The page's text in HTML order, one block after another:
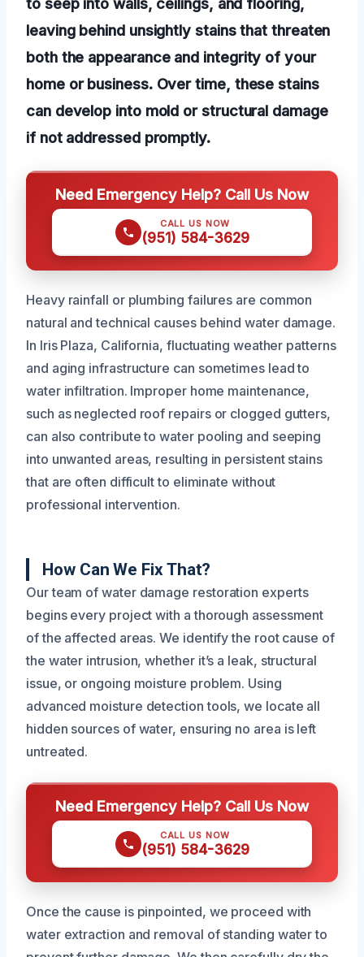
leaving behind unsightly stains that threaten
both the appearance and integrity of your
home or business. Over time, these stains
can develop into mold or structural damage
if not addressed promptly.
Need Emergency Help? Call Us Now
CALL US NOW
(951) 584-3629
Heavy rainfall or plumbing failures are common
natural and technical causes behind water damage.
In Iris Plaza, California, fluctuating weather patterns
and aging infrastructure can sometimes lead to
water infiltration. Improper home maintenance,
such as neglected roof repairs or clogged gutters,
can also contribute to water pooling and seeping
into unwanted areas, resulting in persistent stains
that are often difficult to eliminate without
professional intervention.
How Can We Fix That?
Our team of water damage restoration experts
begins every project with a thorough assessment
of the affected areas. We identify the root cause of
the water intrusion, whether it’s a leak, structural
issue, or ongoing moisture problem. Using
advanced moisture detection tools, we locate all
hidden sources of water, ensuring no area is left
untreated.
Need Emergency Help? Call Us Now
CALL US NOW
(951) 584-3629
Once the cause is pinpointed, we proceed with
water extraction and removal of standing water to